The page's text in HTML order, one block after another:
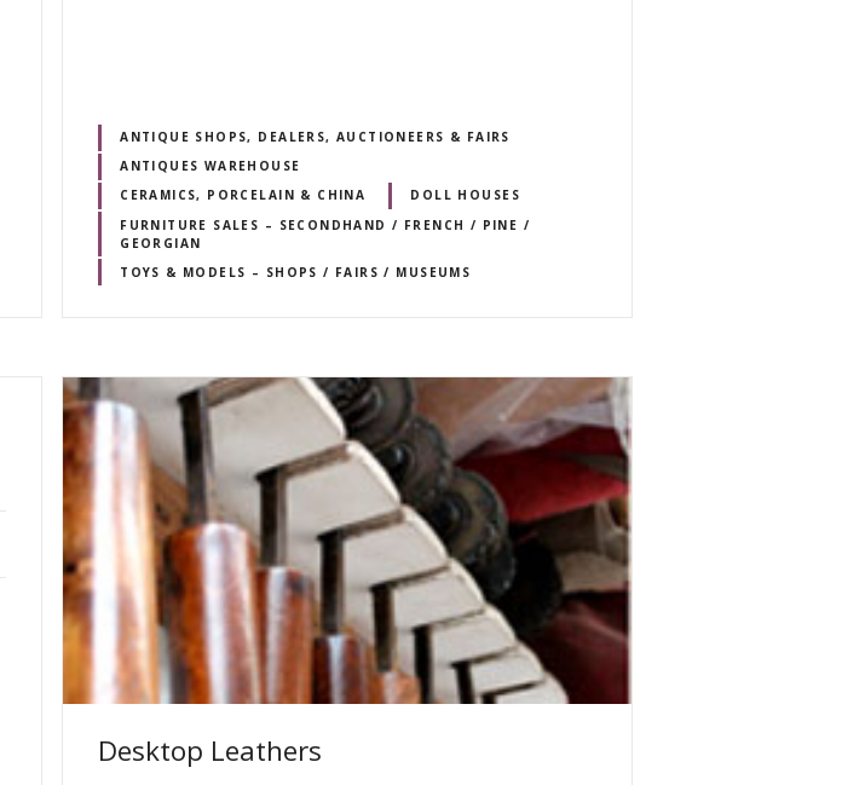
ANTIQUE SHOPS, DEALERS, AUCTIONEERS & FAIRS
ANTIQUES WAREHOUSE
CERAMICS, PORCELAIN & CHINA
DOLL HOUSES
FURNITURE SALES – SECONDHAND / FRENCH / PINE /
GEORGIAN
TOYS & MODELS – SHOPS / FAIRS / MUSEUMS
Desktop Leathers